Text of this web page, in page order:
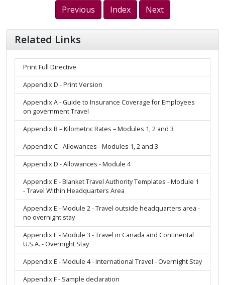
Previous Index Next
Related Links
Print Full Directive
Appendix D - Print Version
Appendix A - Guide to Insurance Coverage for Employees
on government Travel
Appendix B – Kilometric Rates – Modules 1, 2 and 3
Appendix C - Allowances - Modules 1, 2 and 3
Appendix D - Allowances - Module 4
Appendix E - Blanket Travel Authority Templates - Module 1
- Travel Within Headquarters Area
Appendix E - Module 2 - Travel outside headquarters area -
no overnight stay
Appendix E - Module 3 - Travel in Canada and Continental
U.S.A. - Overnight Stay
Appendix E - Module 4 - International Travel - Overnight Stay
Appendix F - Sample declaration